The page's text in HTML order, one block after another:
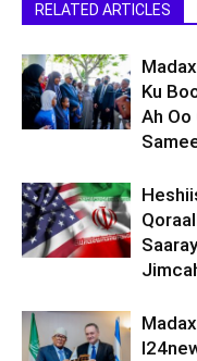
RELATED ARTICLES
Ku
Ah Oo